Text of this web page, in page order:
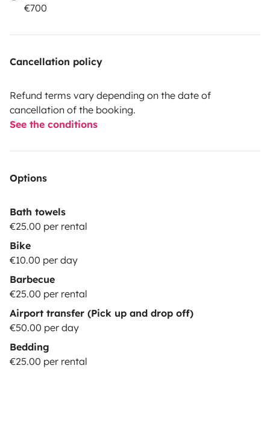
€700
Cancellation policy
Refund terms vary depending on the date of
cancellation of the booking.
See the conditions
Options
Bath towels
€25.00 per rental
Bike
€10.00 per day
Barbecue
€25.00 per rental
Airport transfer (Pick up and drop off)
€50.00 per day
Bedding
€25.00 per rental